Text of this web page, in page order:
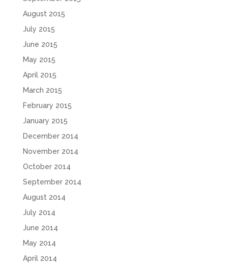
August 2015
July 2015
June 2015
May 2015
April 2015
March 2015
February 2015
January 2015
December 2014
November 2014
October 2014
September 2014
August 2014
July 2014
June 2014
May 2014
April 2014